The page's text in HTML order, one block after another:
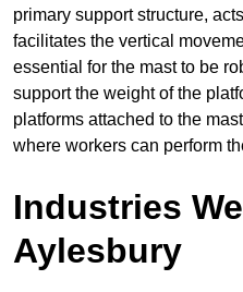
primary support structure,
facilitates the vertical
essential for the mast to be
support the weight of the
platforms attached to the
where workers can perform
Industries
Aylesbury